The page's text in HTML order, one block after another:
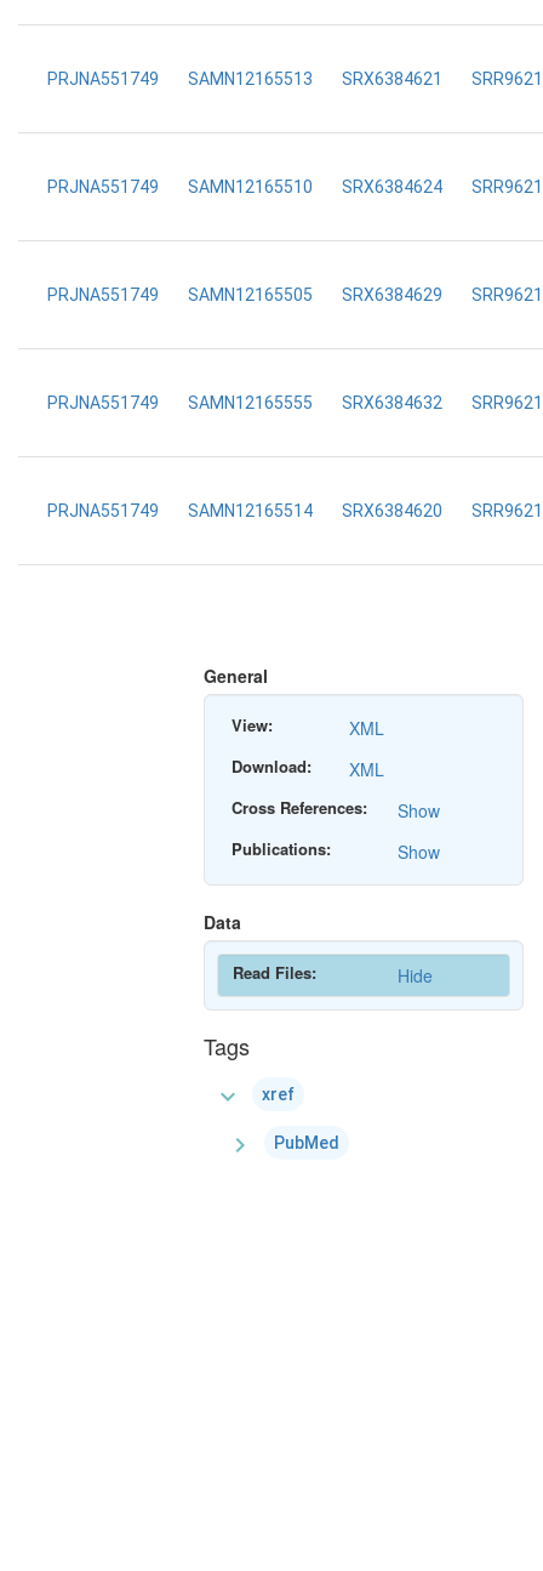
PRJNA551749 SAMN12165513 SRX6384621
PRJNA551749 SAMN12165510 SRX6384624
PRJNA551749 SAMN12165505 SRX6384629
PRJNA551749 SAMN12165555 SRX6384632
PRJNA551749 SAMN12165514 SRX6384620
General
View: XML
Download: XML
Cross References: Show
Publications: Show
Data
Read Files: Hide
Tags
expand_more xref
chevron_right PubMed